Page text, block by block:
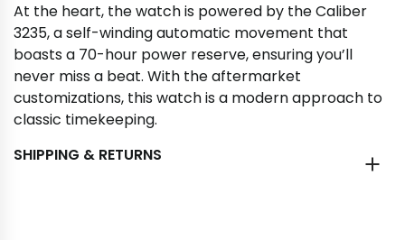
At the heart, the watch is powered by the Caliber
3235, a self-winding automatic movement that
boasts a 70-hour power reserve, ensuring you’ll
never miss a beat. With the aftermarket
customizations, this watch is a modern approach to
classic timekeeping.
SHIPPING & RETURNS